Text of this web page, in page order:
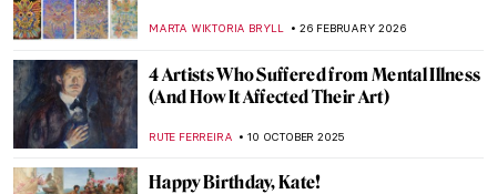
MARTA WIKTORIA BRYLL 26 FEBRUARY 2026
4 Artists Who Suffered from Mental Illness
(And How It Affected Their Art)
RUTE FERREIRA 10 OCTOBER 2025
Happy Birthday, Kate!